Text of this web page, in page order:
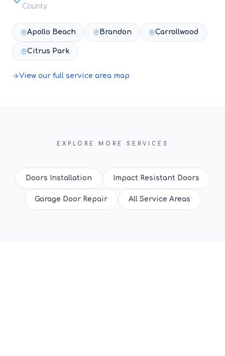
County
Apollo Beach Brandon Carrollwood
Citrus Park
View our full service area map
EXPLORE MORE SERVICES
Doors Installation Impact Resistant Doors
Garage Door Repair All Service Areas